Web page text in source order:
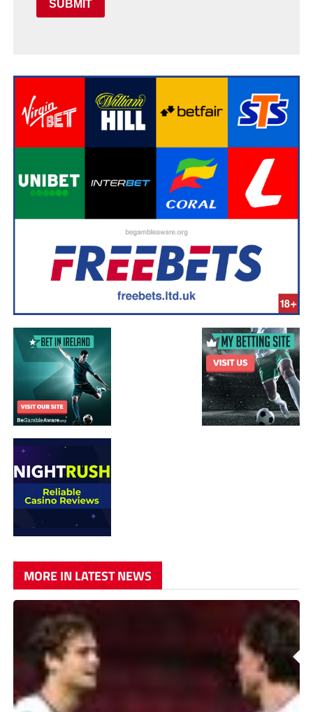
SUBMIT
MORE IN LATEST NEWS